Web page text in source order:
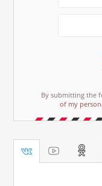
By submitting the
of my